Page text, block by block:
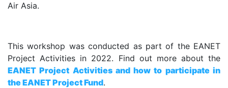
Air Asia.
This workshop was conducted as part of the EANET
Project Activities in 2022. Find out more about the
EANET Project Activities and how to participate in
the EANET Project Fund.